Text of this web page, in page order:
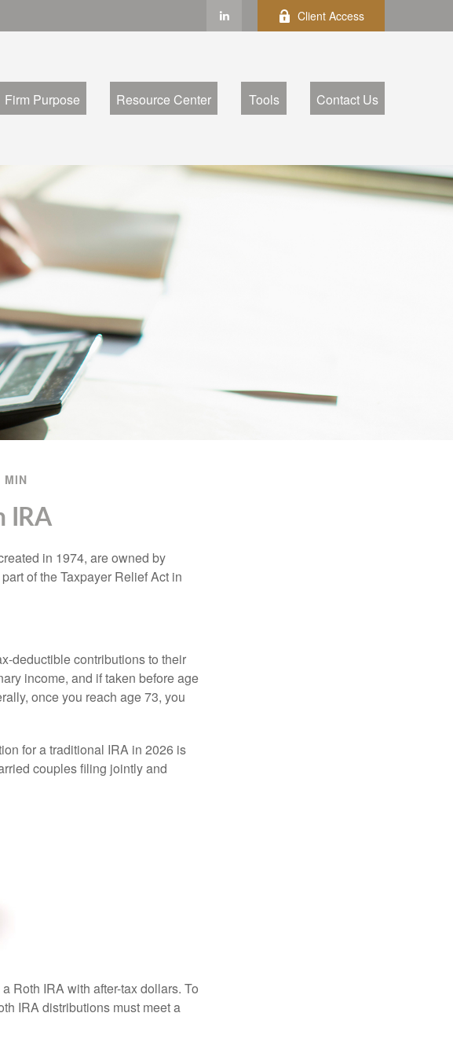
Client Access
Firm Purpose Resource Center Tools Contact Us
MIN
IRA
in 1974, are owned by
of the Taxpayer Relief Act in
deductible contributions to their
income, and if taken before age
once you reach age 73, you
for a traditional IRA in 2026 is
couples filing jointly and
Roth IRA with after-tax dollars. To
IRA distributions must meet a